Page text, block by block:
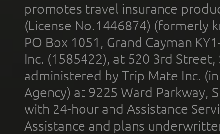
promotes travel insurance
(License No.1446874) (formerly
PO Box 1051, Grand Cayman
Inc. (1585422), at 520 3rd
administered by Trip Mate Inc.
Agency) at 9225 Ward Parkway,
with 24-hour and Assistance
Assistance and plans